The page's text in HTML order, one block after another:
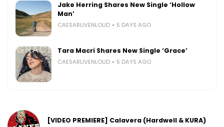
Jake Herring Shares New Single ‘Hollow
Man’
CAESARLIVENLOUD 5 DAYS AGO
Tara Macri Shares New Single ‘Grace’
CAESARLIVENLOUD 5 DAYS AGO
[VIDEO PREMIERE] Calavera (Hardwell & KURA)